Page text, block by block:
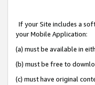
If your Site includes a
your Mobile Application:
(a) must be available in
(b) must be free to
(c) must have original